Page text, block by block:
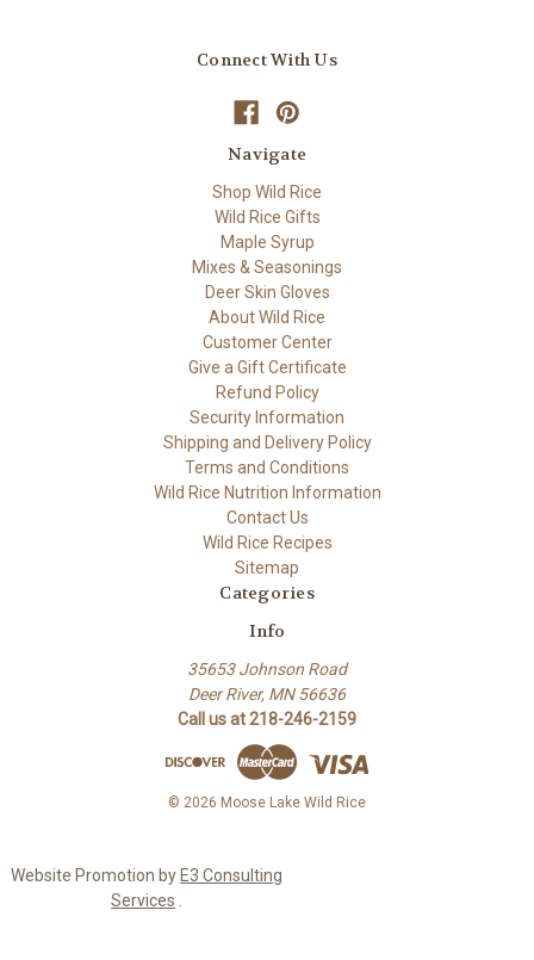
Connect With Us
Navigate
Shop Wild Rice
Wild Rice Gifts
Maple Syrup
Mixes & Seasonings
Deer Skin Gloves
About Wild Rice
Customer Center
Give a Gift Certificate
Refund Policy
Security Information
Shipping and Delivery Policy
Terms and Conditions
Wild Rice Nutrition Information
Contact Us
Wild Rice Recipes
Sitemap
Categories
Info
35653 Johnson Road
Deer River, MN 56636
Call us at 218-246-2159
© 2026 Moose Lake Wild Rice
Website Promotion by E3 Consulting
Services